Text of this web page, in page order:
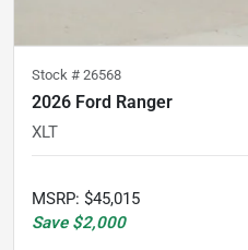
Stock # 26568
2026 Ford Ranger
XLT
MSRP: $45,015
Save $2,000